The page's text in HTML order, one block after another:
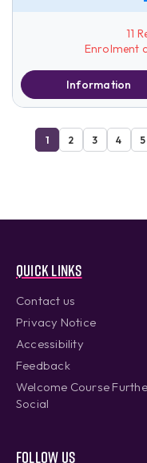
11
Enrolment
Information
1 2 3 4 5
Quick links
Contact us
Privacy Notice
Accessibility
Feedback
Welcome Course
Social
Follow us